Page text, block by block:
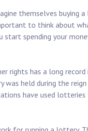
themselves buying a
to think about
start spending your
has a long record
held during the
have used